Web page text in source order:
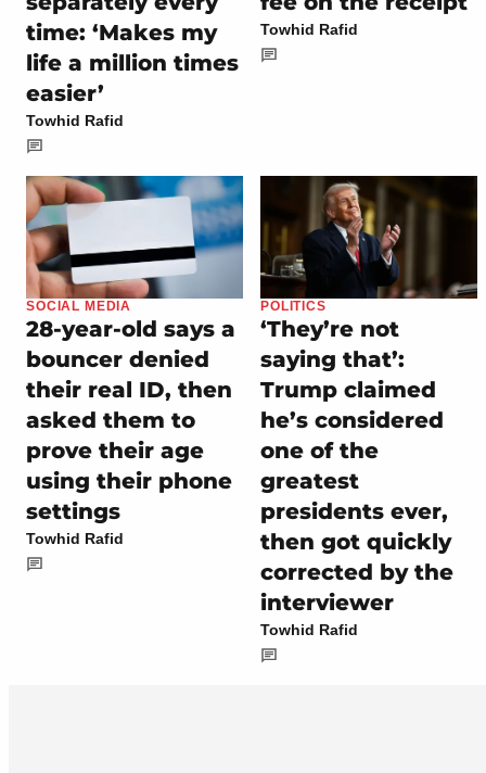
time: ‘Makes my
life a million times
easier’
Towhid Rafid
Towhid Rafid
SOCIAL MEDIA
28-year-old says a
bouncer denied
their real ID, then
asked them to
prove their age
using their phone
settings
Towhid Rafid
POLITICS
‘They’re not
saying that’:
Trump claimed
he’s considered
one of the
greatest
presidents ever,
then got quickly
corrected by the
interviewer
Towhid Rafid